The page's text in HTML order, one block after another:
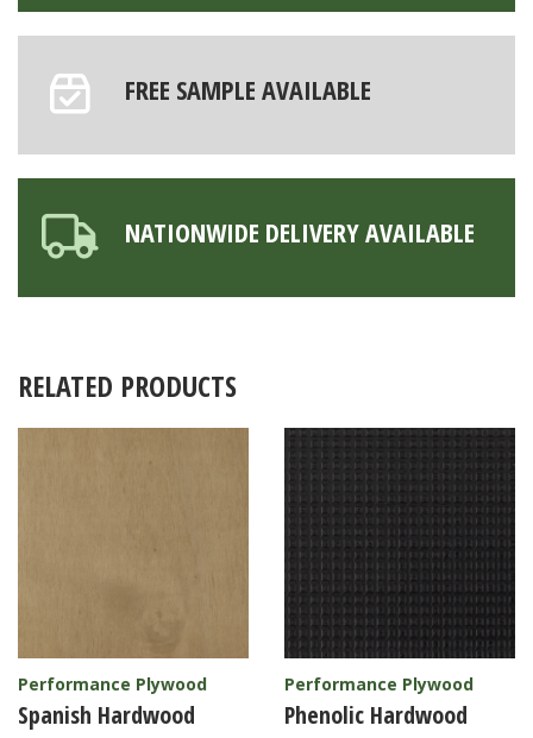
FREE SAMPLE AVAILABLE
NATIONWIDE DELIVERY AVAILABLE
RELATED PRODUCTS
Performance Plywood
Spanish Hardwood
Performance Plywood
Phenolic Hardwood